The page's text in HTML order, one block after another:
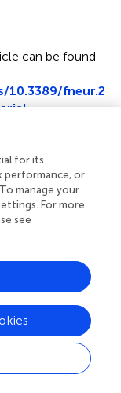
can be found
fneur.2
.
Lee MJ, Kim CK,
J-M, Lee J,
Effect of Statins
With Cancer.
for its
performance, or
manage your
For more
see